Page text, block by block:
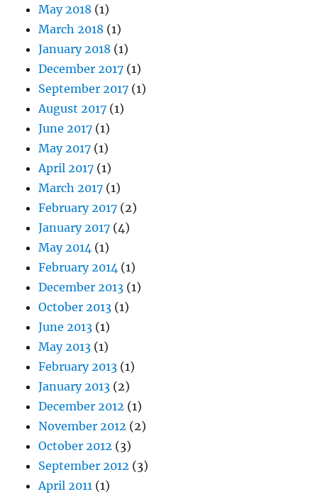
May 2018 (1)
March 2018 (1)
January 2018 (1)
December 2017 (1)
September 2017 (1)
August 2017 (1)
June 2017 (1)
May 2017 (1)
April 2017 (1)
March 2017 (1)
February 2017 (2)
January 2017 (4)
May 2014 (1)
February 2014 (1)
December 2013 (1)
October 2013 (1)
June 2013 (1)
May 2013 (1)
February 2013 (1)
January 2013 (2)
December 2012 (1)
November 2012 (2)
October 2012 (3)
September 2012 (3)
April 2011 (1)